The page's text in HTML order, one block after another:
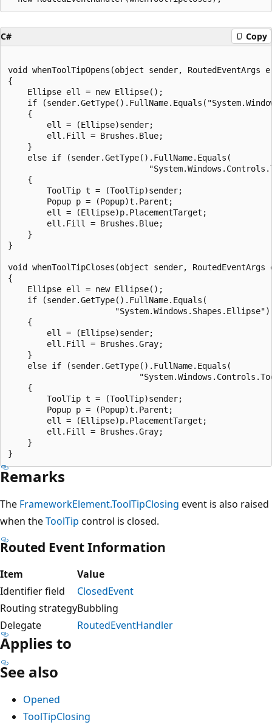
C# Copy
void whenToolTipOpens(object sender, RoutedEventArgs
{
    Ellipse ell = new Ellipse();
if
    {
        ell = (Ellipse)sender;
        ell.Fill = Brushes.Blue;
    }
    else if (sender.GetType().FullName.Equals(
    {
        ToolTip t = (ToolTip)sender;
        Popup p = (Popup)t.Parent;
        ell = (Ellipse)p.PlacementTarget;
        ell.Fill = Brushes.Blue;
    }
}
void whenToolTipCloses(object sender, RoutedEventArgs
{
    Ellipse ell = new Ellipse();
    if (sender.GetType().FullName.Equals(
    {
        ell = (Ellipse)sender;
        ell.Fill = Brushes.Gray;
    }
    else if (sender.GetType().FullName.Equals(
    {
        ToolTip t = (ToolTip)sender;
        Popup p = (Popup)t.Parent;
        ell = (Ellipse)p.PlacementTarget;
        ell.Fill = Brushes.Gray;
    }
Remarks
The FrameworkElement.ToolTipClosing event is also raised
when theToolTip control is closed.
Routed Event Information
Item
Value
Identifier field
ClosedEvent
Routing strategyBubbling
Delegate
RoutedEventHandler
Applies to
See also
Opened
ToolTipClosing